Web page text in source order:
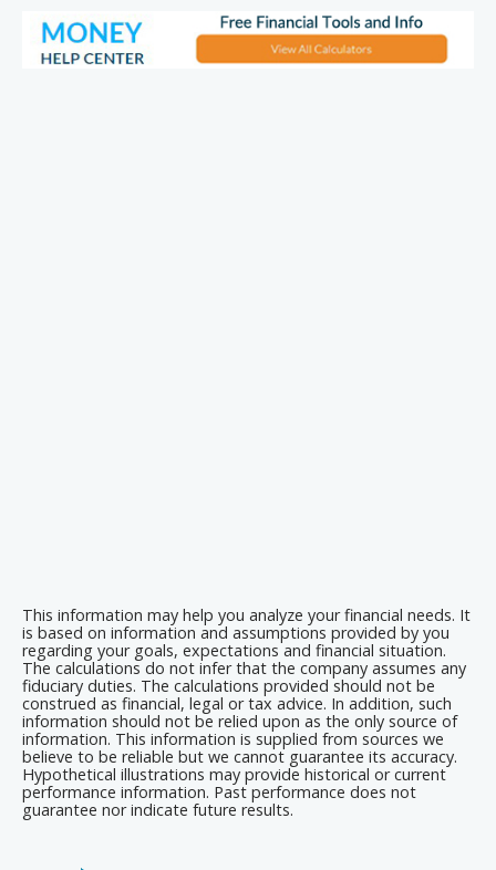
This information may help you analyze your financial needs. It
is based on information and assumptions provided by you
regarding your goals, expectations and financial situation.
The calculations do not infer that the company assumes any
fiduciary duties. The calculations provided should not be
construed as financial, legal or tax advice. In addition, such
information should not be relied upon as the only source of
information. This information is supplied from sources we
believe to be reliable but we cannot guarantee its accuracy.
Hypothetical illustrations may provide historical or current
performance information. Past performance does not
guarantee nor indicate future results.